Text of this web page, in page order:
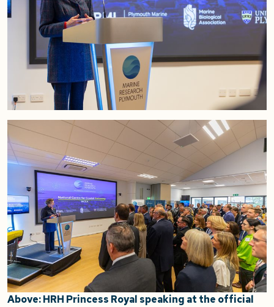
Above: HRH Princess Royal speaking at the official